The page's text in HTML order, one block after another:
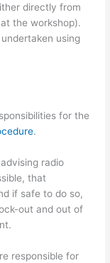
directly from
the workshop).
using
for the
.
radio
that
if safe to do so,
out and out of
responsible for